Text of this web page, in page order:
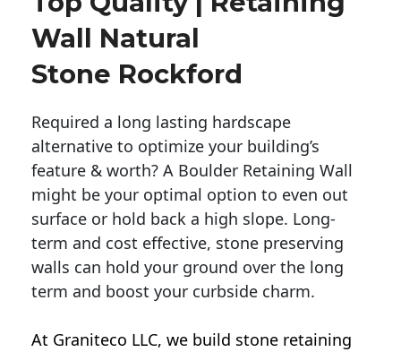
Wall Natural
Stone Rockford
Required a long lasting hardscape
alternative to optimize your building’s
feature & worth? A Boulder Retaining Wall
might be your optimal option to even out
surface or hold back a high slope. Long-
term and cost effective, stone preserving
walls can hold your ground over the long
term and boost your curbside charm.
At Graniteco LLC, we build stone retaining